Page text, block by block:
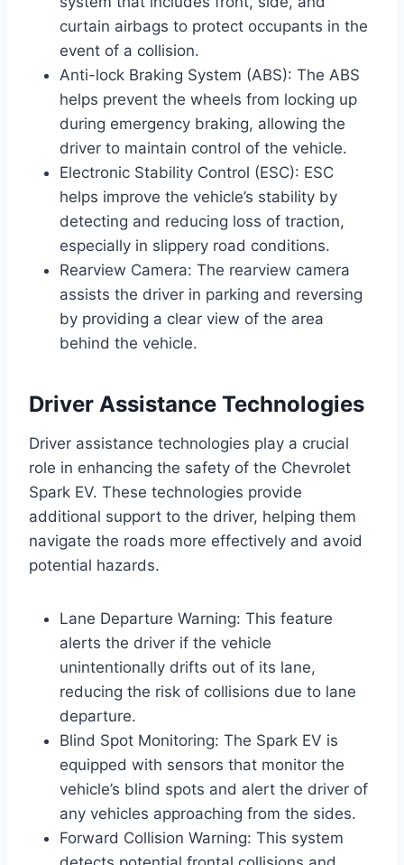
curtain airbags to protect occupants in the
event of a collision.
Anti-lock Braking System (ABS): The ABS
helps prevent the wheels from locking up
during emergency braking, allowing the
driver to maintain control of the vehicle.
Electronic Stability Control (ESC): ESC
helps improve the vehicle’s stability by
detecting and reducing loss of traction,
especially in slippery road conditions.
Rearview Camera: The rearview camera
assists the driver in parking and reversing
by providing a clear view of the area
behind the vehicle.
Driver Assistance Technologies
Driver assistance technologies play a crucial
role in enhancing the safety of the Chevrolet
Spark EV. These technologies provide
additional support to the driver, helping them
navigate the roads more effectively and avoid
potential hazards.
Lane Departure Warning: This feature
alerts the driver if the vehicle
unintentionally drifts out of its lane,
reducing the risk of collisions due to lane
departure.
Blind Spot Monitoring: The Spark EV is
equipped with sensors that monitor the
vehicle’s blind spots and alert the driver of
any vehicles approaching from the sides.
Forward Collision Warning: This system